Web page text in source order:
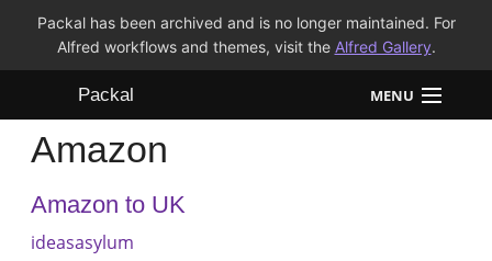
Packal has been archived and is no longer maintained. For
Alfred workflows and themes, visit the Alfred Gallery.
Packal MENU
Workflows
Themes
Amazon
Amazon to UK
ideasasylum